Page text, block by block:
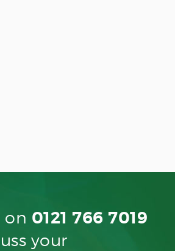
on 0121 766 7019
your